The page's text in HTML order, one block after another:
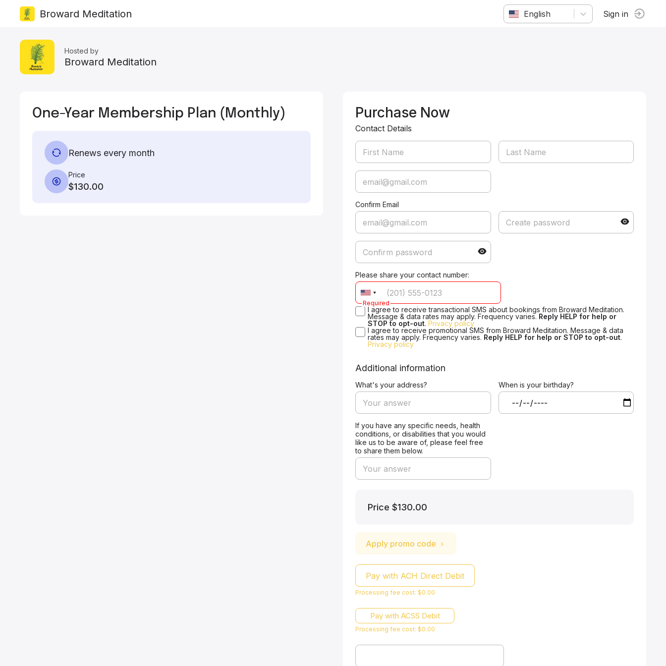
Broward Meditation English Sign in
Hosted by
Broward Meditation
One-Year Membership Plan (Monthly)
Renews every month
Price
$130.00
Purchase Now
Contact Details
Confirm Email
Please share your contact number:
Required
I agree to receive transactional SMS about bookings from Broward Meditation.
Message & data rates may apply. Frequency varies. Reply HELP for help or
STOP to opt-out. Privacy policy
I agree to receive promotional SMS from Broward Meditation. Message & data
rates may apply. Frequency varies. Reply HELP for help or STOP to opt-out.
Privacy policy
Additional information
What's your address? When is your birthday?
If you have any specific needs, health
conditions, or disabilities that you would
like us to be aware of, please feel free
to share them below.
Price $130.00
Apply promo code
Pay with ACH Direct Debit
Processing fee cost: $0.00
Pay with ACSS Debit
Processing fee cost: $0.00